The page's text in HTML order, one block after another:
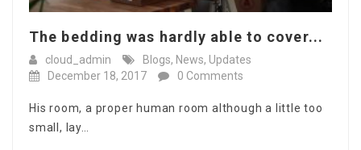
The bedding was hardly able to cover...
cloud_admin Blogs, News, Updates
December 18, 2017
0 Comments
His room, a proper human room although a little too
small, lay…